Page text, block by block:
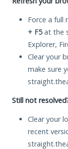
Force a full
+ F5at the
Explorer,
Clear your
make sure
Still not
Clear your
recent